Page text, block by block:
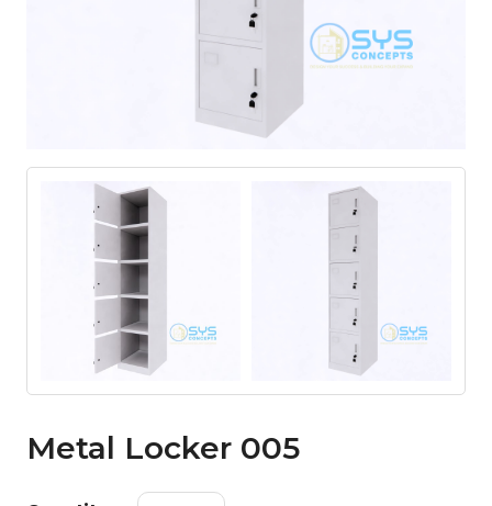
Metal Locker 005
Metal